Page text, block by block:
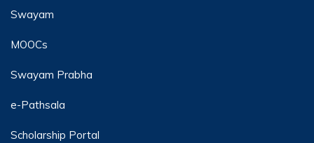
Swayam
MOOCs
Swayam Prabha
e-Pathsala
Scholarship Portal